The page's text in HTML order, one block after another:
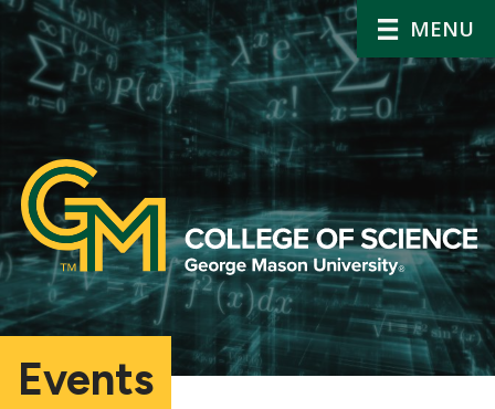
MENU
Events